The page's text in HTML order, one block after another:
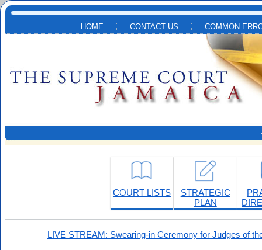
Skip to main content
HOME CONTACT US COMMON
COURT LISTS
STRATEGIC
PLAN
LIVE STREAM: Swearing-in Ceremony for Judges of